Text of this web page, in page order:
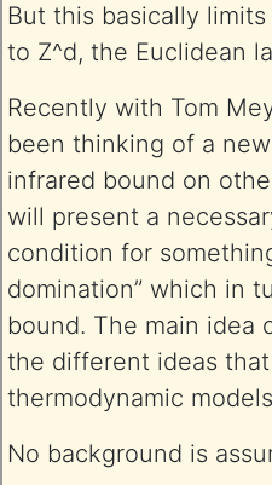
But this basically
to Z^d, the Euclidean
Recently with Tom
been thinking of a
infrared bound on
will present a
condition for
domination” which in
bound. The main idea
the different ideas
thermodynamic
No background is